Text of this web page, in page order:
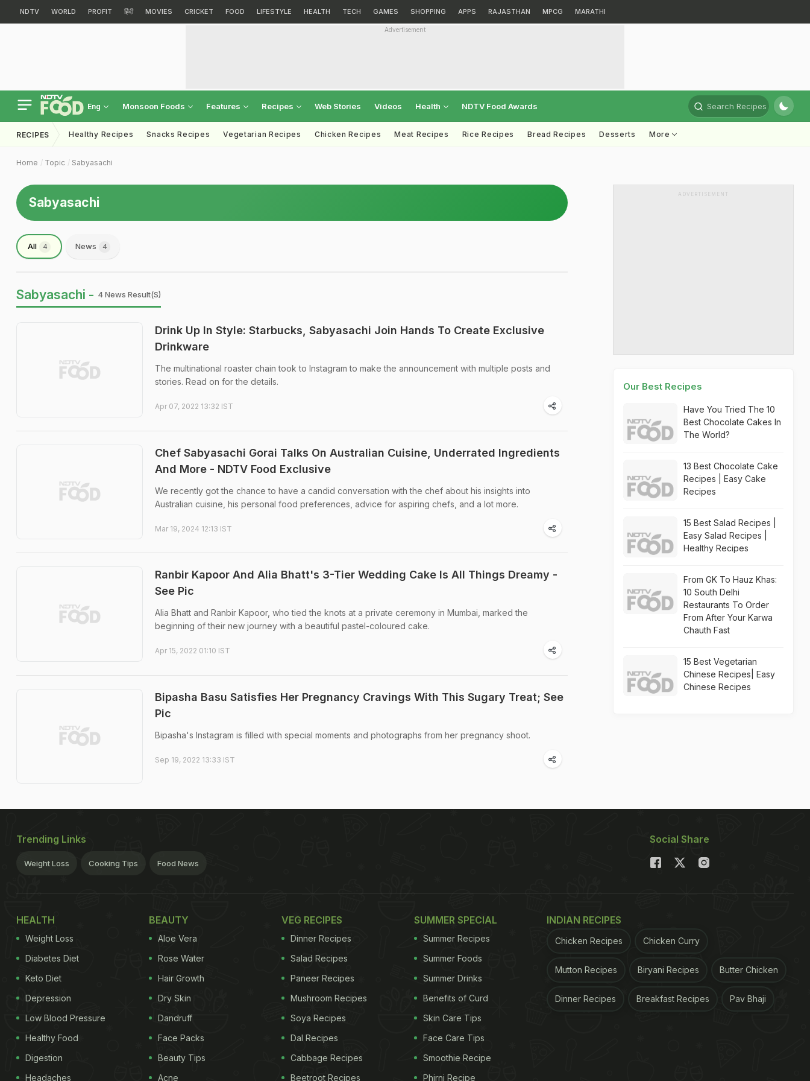
NDTV WORLD PROFIT हिंदी MOVIES CRICKET FOOD LIFESTYLE HEALTH TECH GAMES SHOPPING APPS RAJASTHAN MPCG MARATHI
Advertisement
Eng Monsoon Foods Features Recipes Web Stories Videos Health NDTV Food Awards Search Recipes
RECIPES Healthy Recipes Snacks Recipes Vegetarian Recipes Chicken Recipes Meat Recipes Rice Recipes Bread Recipes Desserts More
Home Topic Sabyasachi
Sabyasachi
All 4 News 4
Sabyasachi - 4 News Result(s)
Drink Up In Style: Starbucks, Sabyasachi Join Hands To Create Exclusive
Drinkware
The multinational roaster chain took to Instagram to make the announcement with multiple posts and
stories. Read on for the details.
Apr 07, 2022 13:32 IST
Chef Sabyasachi Gorai Talks On Australian Cuisine, Underrated Ingredients
And More - NDTV Food Exclusive
We recently got the chance to have a candid conversation with the chef about his insights into
Australian cuisine, his personal food preferences, advice for aspiring chefs, and a lot more.
Mar 19, 2024 12:13 IST
Ranbir Kapoor And Alia Bhatt's 3-Tier Wedding Cake Is All Things Dreamy -
See Pic
Alia Bhatt and Ranbir Kapoor, who tied the knots at a private ceremony in Mumbai, marked the
beginning of their new journey with a beautiful pastel-coloured cake.
Apr 15, 2022 01:10 IST
Bipasha Basu Satisfies Her Pregnancy Cravings With This Sugary Treat; See
Pic
Bipasha's Instagram is filled with special moments and photographs from her pregnancy shoot.
Sep 19, 2022 13:33 IST
ADVERTISEMENT
Our Best Recipes
Have You Tried The 10
Best Chocolate Cakes In
The World?
13 Best Chocolate Cake
Recipes | Easy Cake
Recipes
15 Best Salad Recipes |
Easy Salad Recipes |
Healthy Recipes
From GK To Hauz Khas:
10 South Delhi
Restaurants To Order
From After Your Karwa
Chauth Fast
15 Best Vegetarian
Chinese Recipes| Easy
Chinese Recipes
Trending Links
Weight Loss Cooking Tips Food News
Social Share
HEALTH
Weight Loss
Diabetes Diet
Keto Diet
Depression
Low Blood Pressure
Healthy Food
Digestion
Headaches
BEAUTY
Aloe Vera
Rose Water
Hair Growth
Dry Skin
Dandruff
Face Packs
Beauty Tips
Acne
VEG RECIPES
Dinner Recipes
Salad Recipes
Paneer Recipes
Mushroom Recipes
Soya Recipes
Dal Recipes
Cabbage Recipes
Beetroot Recipes
SUMMER SPECIAL
Summer Recipes
Summer Foods
Summer Drinks
Benefits of Curd
Skin Care Tips
Face Care Tips
Smoothie Recipe
Phirni Recipe
INDIAN RECIPES
Chicken Recipes Chicken Curry
Mutton Recipes Biryani Recipes Butter Chicken
Dinner Recipes Breakfast Recipes Pav Bhaji